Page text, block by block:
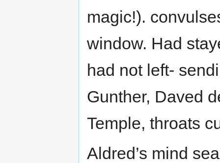
magic!).
window. Had
had not left-
Gunther, Daved
Temple, throats
Aldred’s mind